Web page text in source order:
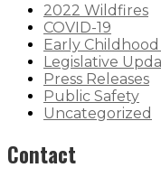
2022 Wildfires
COVID-19
Early
Legislative
Press Releases
Public Safety
Uncategorized
Contact